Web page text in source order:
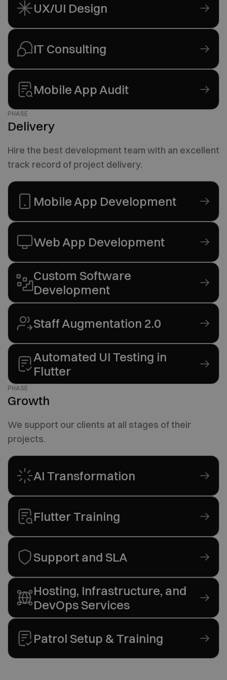
UX/UI Design
IT Consulting
Mobile App Audit
PHASE
Delivery
Hire the best development team with an excellent
track record of project delivery.
Mobile App Development
Web App Development
Custom Software
Development
Staff Augmentation 2.0
Automated UI Testing in
Flutter
PHASE
Growth
We support our clients at all stages of their
projects.
AI Transformation
Flutter Training
Support and SLA
Hosting, Infrastructure, and
DevOps Services
Patrol Setup & Training